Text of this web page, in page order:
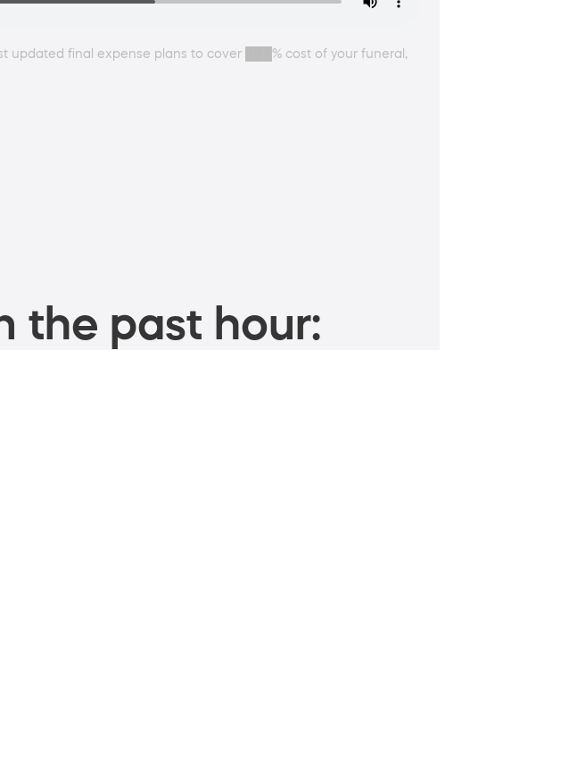
updated final expense plans to cover ███% cost of your funeral,
the past hour: